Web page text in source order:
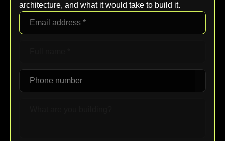
architecture, and what it would take to build it.